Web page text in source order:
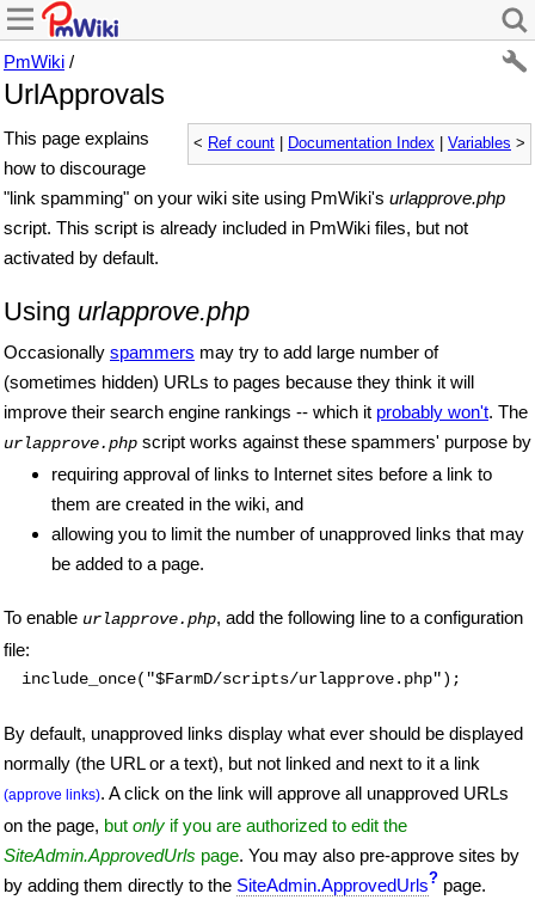
PmWiki /
UrlApprovals
< Ref count Documentation Index Variables >
This page explains
how to discourage
"link spamming" on your wiki site using PmWiki's urlapprove.php
script. This script is already included in PmWiki files, but not
activated by default.
Using urlapprove.php
Occasionally spammers may try to add large number of
(sometimes hidden) URLs to pages because they think it will
improve their search engine rankings -- which it probably won't. The
urlapprove.php script works against these spammers' purpose by
requiring approval of links to Internet sites before a link to
them are created in the wiki, and
allowing you to limit the number of unapproved links that may
be added to a page.
To enable urlapprove.php, add the following line to a configuration
file:
include_once("$FarmD/scripts/urlapprove.php");
By default, unapproved links display what ever should be displayed
normally (the URL or a text), but not linked and next to it a link
(approve links). A click on the link will approve all unapproved URLs
on the page, but only if you are authorized to edit the
SiteAdmin.ApprovedUrls page. You may also pre-approve sites by
by adding them directly to the SiteAdmin.ApprovedUrls? page.